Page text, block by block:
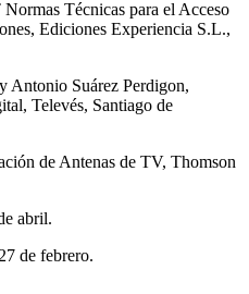
Técnicas para el Acceso
Ediciones Experiencia S.L.,
Antonio Suárez Perdigon,
Televés, Santiago de
de Antenas de TV, Thomson
abril.
de febrero.